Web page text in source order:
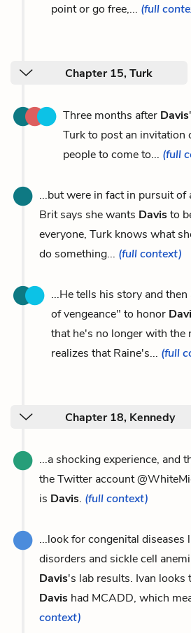
point or go free,... (full
Chapter 15, Turk
Three months after Davis
Turk to post an invitation
people to come to... (full
...but were in fact in pursuit of
Brit says she wants Davisto
everyone, Turk knows what
do something... (full context)
...He tells his story and
of vengeance" to honor
that he's no longer with the
realizes that Raine's... (full
Chapter 18, Kennedy
...a shocking experience, and
the Twitter account
is Davis. (full context)
...look for congenital diseases
disorders and sickle cell
Davis's lab results. Ivan looks
Davis had MCADD, which
context)